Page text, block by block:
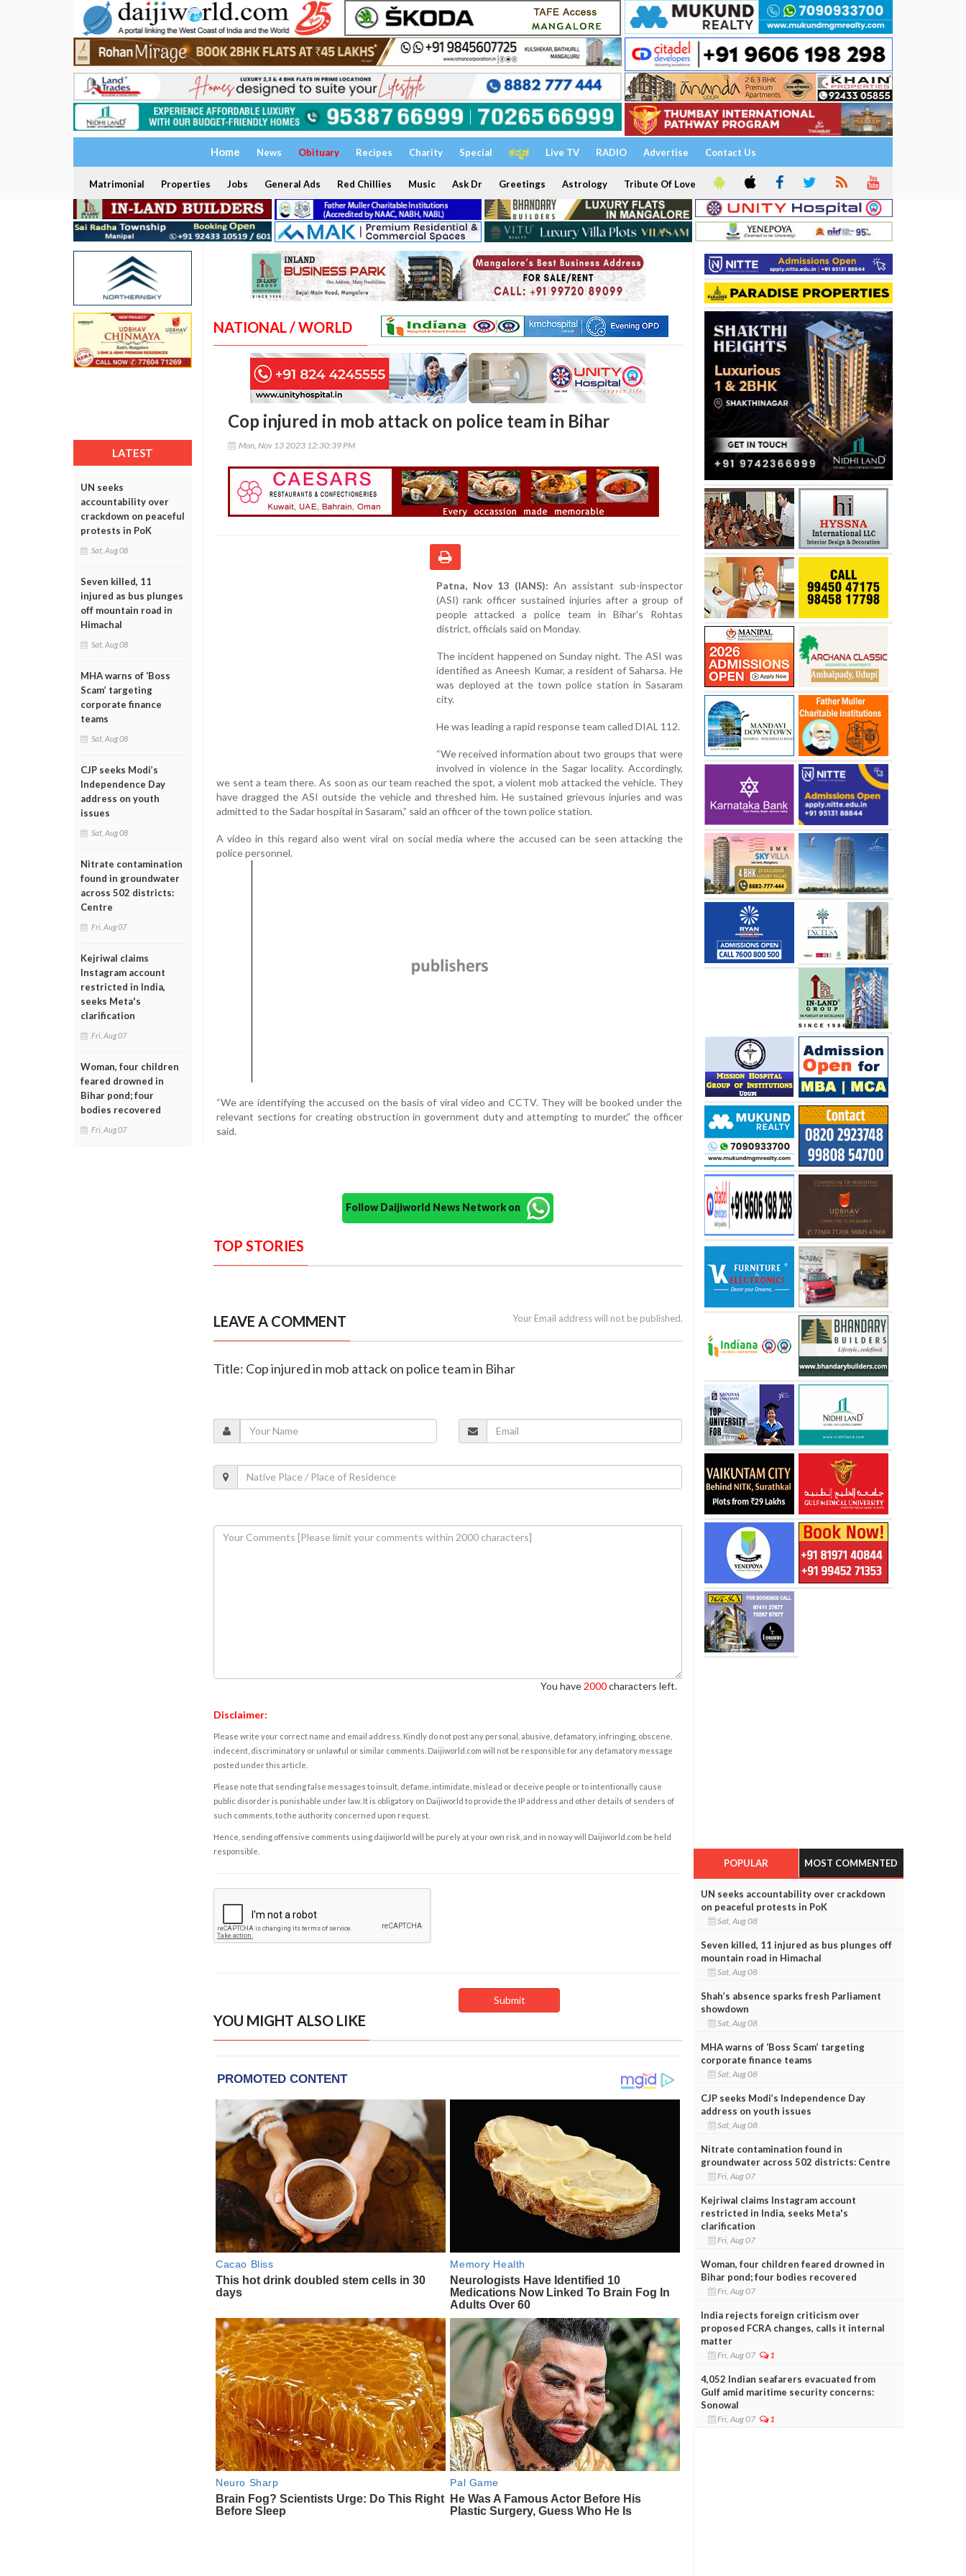
Home News Obituary Recipes Charity Special ಕನ್ನಡ Live TV RADIO Advertise Contact Us
Matrimonial Properties Jobs General Ads Red Chillies Music Ask Dr Greetings Astrology Tribute Of Love
LATEST
UN seeks
accountability over
crackdown on peaceful
protests in PoK
Sat, Aug 08
Seven killed, 11
injured as bus plunges
off mountain road in
Himachal
Sat, Aug 08
MHA warns of ‘Boss
Scam’ targeting
corporate finance
teams
Sat, Aug 08
CJP seeks Modi’s
Independence Day
address on youth
issues
Sat, Aug 08
Nitrate contamination
found in groundwater
across 502 districts:
Centre
Fri, Aug 07
Kejriwal claims
Instagram account
restricted in India,
seeks Meta's
clarification
Fri, Aug 07
Woman, four children
feared drowned in
Bihar pond; four
bodies recovered
Fri, Aug 07
NATIONAL / WORLD
Cop injured in mob attack on police team in Bihar
Mon, Nov 13 2023 12:30:39 PM
Patna, Nov 13 (IANS): An assistant sub-inspector
(ASI) rank officer sustained injuries after a group of
people attacked a police team in Bihar’s Rohtas
district, officials said on Monday.
The incident happened on Sunday night. The ASI was
identified as Aneesh Kumar, a resident of Saharsa. He
was deployed at the town police station in Sasaram
city.
He was leading a rapid response team called DIAL 112.
“We received information about two groups that were
involved in violence in the Sagar locality. Accordingly,
we sent a team there. As soon as our team reached the spot, a violent mob attacked the vehicle. They
have dragged the ASI outside the vehicle and threshed him. He sustained grievous injuries and was
admitted to the Sadar hospital in Sasaram,” said an officer of the town police station.
A video in this regard also went viral on social media where the accused can be seen attacking the
police personnel.
“We are identifying the accused on the basis of viral video and CCTV. They will be booked under the
relevant sections for creating obstruction in government duty and attempting to murder,” the officer
said.
Follow Daijiworld News Network on
TOP STORIES
LEAVE A COMMENT Your Email address will not be published.
Title: Cop injured in mob attack on police team in Bihar
You have 2000characters left.
Disclaimer:
Please write your correct name and email address. Kindly do not post any personal, abusive, defamatory, infringing, obscene,
indecent, discriminatory or unlawful or similar comments. Daijiworld.com will not be responsible for any defamatory message
posted under this article.
Please note that sending false messages to insult, defame, intimidate, mislead or deceive people or to intentionally cause
public disorder is punishable under law. It is obligatory on Daijiworld to provide the IP address and other details of senders of
such comments, to the authority concerned upon request.
Hence, sending offensive comments using daijiworld will be purely at your own risk, and in no way will Daijiworld.com be held
responsible.
YOU MIGHT ALSO LIKE
POPULAR MOST COMMENTED
UN seeks accountability over crackdown
on peaceful protests in PoK
Sat, Aug 08
Seven killed, 11 injured as bus plunges off
mountain road in Himachal
Sat, Aug 08
Shah’s absence sparks fresh Parliament
showdown
Sat, Aug 08
MHA warns of ‘Boss Scam’ targeting
corporate finance teams
Sat, Aug 08
CJP seeks Modi’s Independence Day
address on youth issues
Sat, Aug 08
Nitrate contamination found in
groundwater across 502 districts: Centre
Fri, Aug 07
Kejriwal claims Instagram account
restricted in India, seeks Meta's
clarification
Fri, Aug 07
Woman, four children feared drowned in
Bihar pond; four bodies recovered
Fri, Aug 07
India rejects foreign criticism over
proposed FCRA changes, calls it internal
matter
Fri, Aug 07 1
4,052 Indian seafarers evacuated from
Gulf amid maritime security concerns:
Sonowal
Fri, Aug 07 1